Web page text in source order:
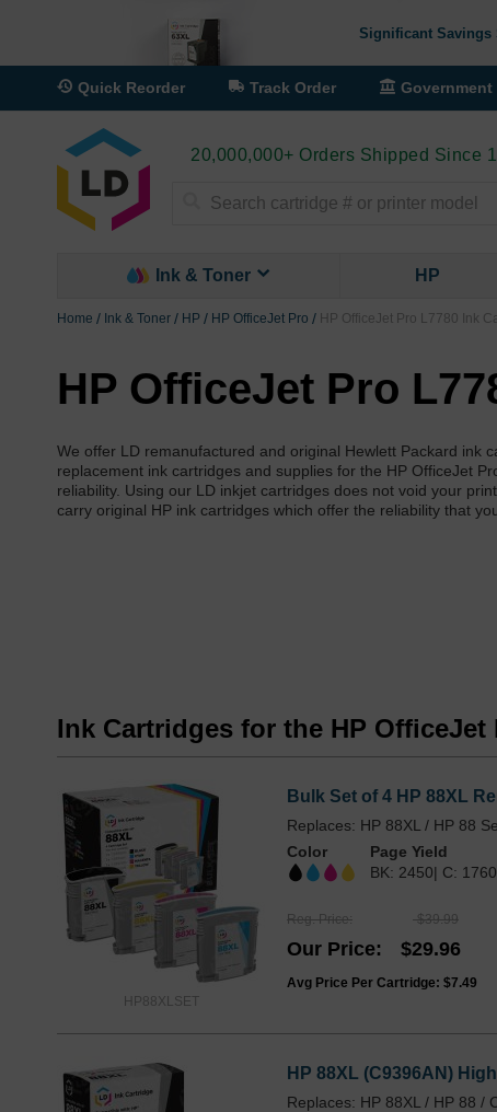
Significant Savings
Quick Reorder Track Order Government
20,000,000+ Orders Shipped Since
Ink & Toner HP
Home Ink & Toner HP HP OfficeJet Pro HP OfficeJet Pro L7780 Ink
HP OfficeJet Pro
We offer LD remanufactured and original Hewlett Packard ink
replacement ink cartridges and supplies for the HP OfficeJet
reliability. Using our LD inkjet cartridges does not void your
carry original HP ink cartridges which offer the reliability that
Ink Cartridges for the HP OfficeJet
HP88XLSET
Bulk Set of 4 HP 88XL
Replaces: HP 88XL / HP 88
Color
Page Yield
BK: 2450| C:
Reg. Price $39.99
Our Price $29.96
Avg Price Per Cartridge: $7.49
HP 88XL (C9396AN)
Replaces: HP 88XL / HP 88 /